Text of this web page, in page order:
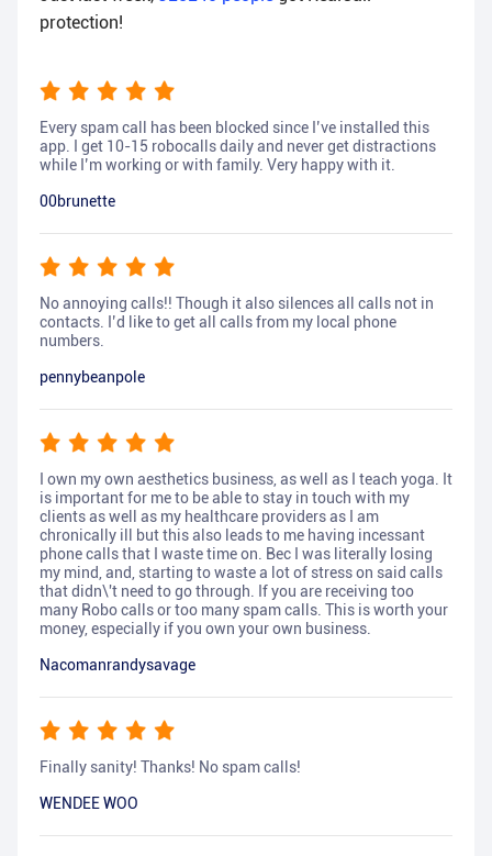
protection!
Every spam call has been blocked since I’ve installed this
app. I get 10-15 robocalls daily and never get distractions
while I’m working or with family. Very happy with it.
00brunette
No annoying calls!! Though it also silences all calls not in
contacts. I’d like to get all calls from my local phone
numbers.
pennybeanpole
I own my own aesthetics business, as well as I teach yoga. It
is important for me to be able to stay in touch with my
clients as well as my healthcare providers as I am
chronically ill but this also leads to me having incessant
phone calls that I waste time on. Bec I was literally losing
my mind, and, starting to waste a lot of stress on said calls
that didn\'t need to go through. If you are receiving too
many Robo calls or too many spam calls. This is worth your
money, especially if you own your own business.
Nacomanrandysavage
Finally sanity! Thanks! No spam calls!
WENDEE WOO